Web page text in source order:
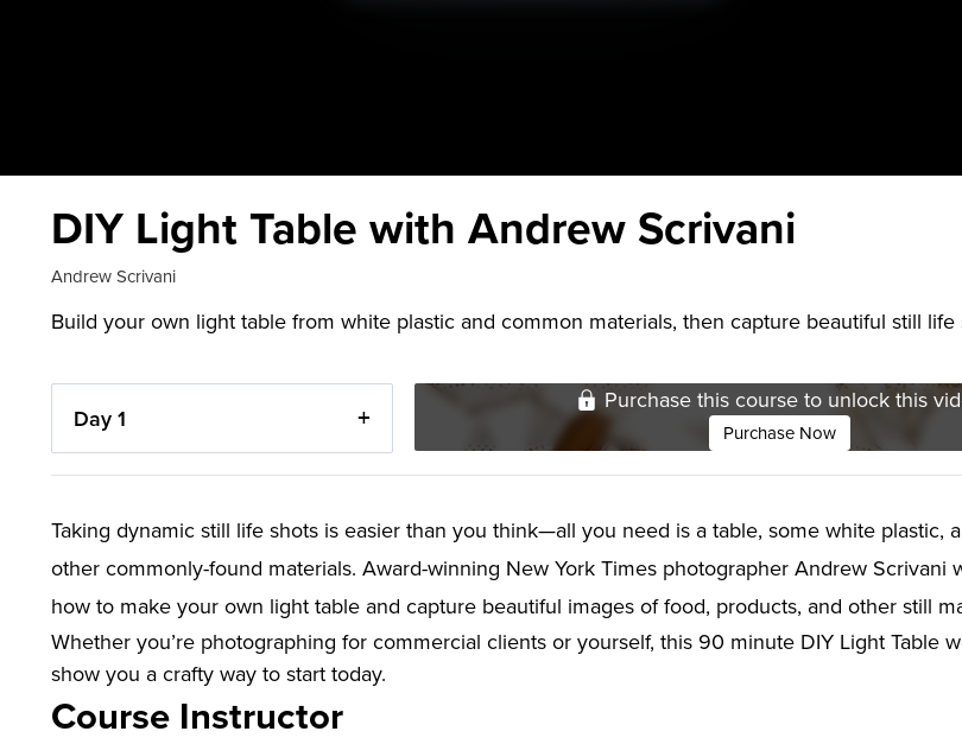
DIY Light Table with Andrew Scrivani
Andrew Scrivani
Build your own light table from white plastic and common materials, then capture beautiful still
Day 1
Purchase this course to unlock this
Purchase Now
Taking dynamic still life shots is easier than you think—all you need is a table, some white plastic,
other commonly-found materials. Award-winning New York Times photographer Andrew Scrivani
how to make your own light table and capture beautiful images of food, products, and other still
Whether you’re photographing for commercial clients or yourself, this 90 minute DIY Light Table
show you a crafty way to start today.
Course Instructor